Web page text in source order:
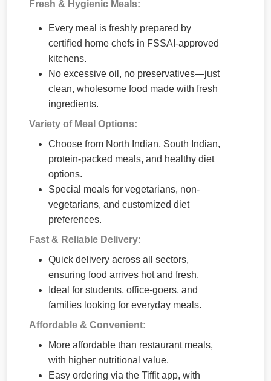
Fresh & Hygienic Meals:
Every meal is freshly prepared by
certified home chefs in FSSAI-approved
kitchens.
No excessive oil, no preservatives—just
clean, wholesome food made with fresh
ingredients.
Variety of Meal Options:
Choose from North Indian, South Indian,
protein-packed meals, and healthy diet
options.
Special meals for vegetarians, non-
vegetarians, and customized diet
preferences.
Fast & Reliable Delivery:
Quick delivery across all sectors,
ensuring food arrives hot and fresh.
Ideal for students, office-goers, and
families looking for everyday meals.
Affordable & Convenient:
More affordable than restaurant meals,
with higher nutritional value.
Easy ordering via the Tiffit app, with